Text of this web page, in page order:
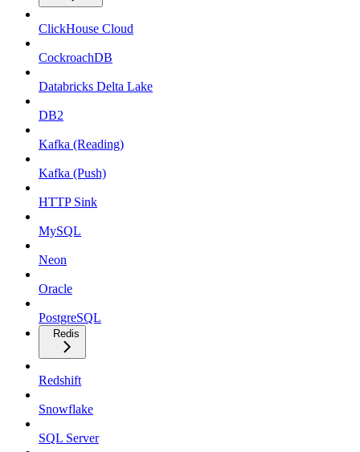
ClickHouse Cloud
CockroachDB
Databricks Delta Lake
DB2
Kafka (Reading)
Kafka (Push)
HTTP Sink
MySQL
Neon
Oracle
PostgreSQL
Redis
Redshift
Snowflake
SQL Server